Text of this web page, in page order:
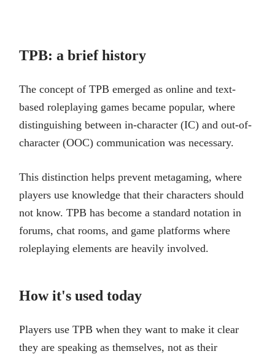
TPB: a brief history
The concept of TPB emerged as online and text-
based roleplaying games became popular, where
distinguishing between in-character (IC) and out-of-
character (OOC) communication was necessary.
This distinction helps prevent metagaming, where
players use knowledge that their characters should
not know. TPB has become a standard notation in
forums, chat rooms, and game platforms where
roleplaying elements are heavily involved.
How it's used today
Players use TPB when they want to make it clear
they are speaking as themselves, not as their